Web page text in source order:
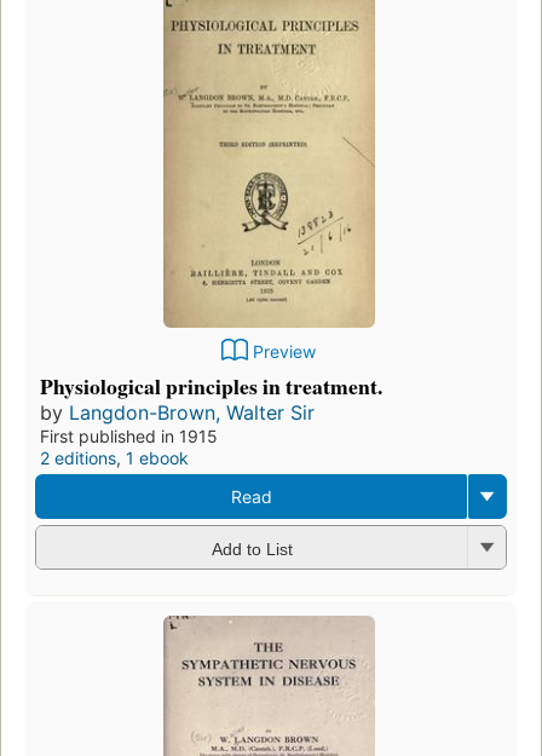
Preview
Physiological principles in treatment.
by Langdon-Brown, Walter Sir
First published in 1915
2 editions, 1 ebook
Read
Add to List